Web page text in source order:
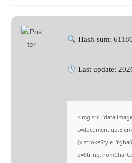
Hash-sum:
Last update:
<img